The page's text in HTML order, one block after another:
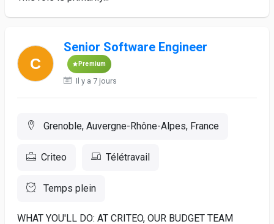
Senior Software Engineer
Premium
Il y a 7 jours
Grenoble, Auvergne-Rhône-Alpes, France
Criteo Télétravail
Temps plein
WHAT YOU'LL DO: AT CRITEO, OUR BUDGET TEAM